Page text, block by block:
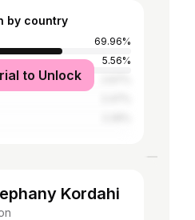
by country
69.96%
5.56%
to Unlock
Kordahi